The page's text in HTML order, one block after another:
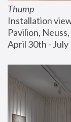
Thump
Installation
Pavilion,
April 30th -